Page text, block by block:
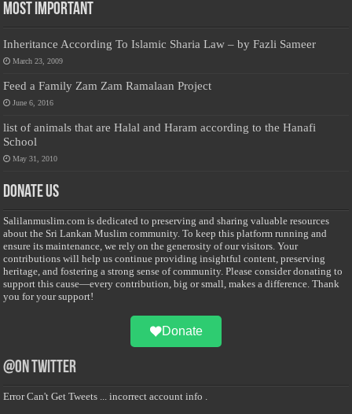
Most Important
Inheritance According To Islamic Sharia Law – by Fazli Sameer
March 23, 2009
Feed a Family Zam Zam Ramalaan Project
June 6, 2016
list of animals that are Halal and Haram according to the Hanafi
School
May 31, 2010
Donate Us
Salilanmuslim.com is dedicated to preserving and sharing valuable resources
about the Sri Lankan Muslim community. To keep this platform running and
ensure its maintenance, we rely on the generosity of our visitors. Your
contributions will help us continue providing insightful content, preserving
heritage, and fostering a strong sense of community. Please consider donating to
support this cause—every contribution, big or small, makes a difference. Thank
you for your support!
Donate
@on Twitter
Error Can't Get Tweets ... incorrect account info .